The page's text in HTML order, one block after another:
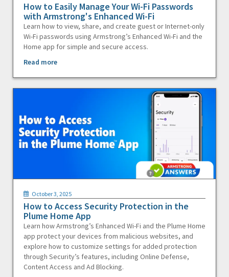
How to Easily Manage Your Wi-Fi Passwords
with Armstrong's Enhanced Wi-Fi
Learn how to view, share, and create guest or Internet-only
Wi-Fi passwords using Armstrong’s Enhanced Wi-Fi and the
Home app for simple and secure access.
Read more
October 3, 2025
How to Access Security Protection in the
Plume Home App
Learn how Armstrong’s Enhanced Wi-Fi and the Plume Home
app protect your devices from malicious websites, and
explore how to customize settings for added protection
through Security’s features, including Online Defense,
Content Access and Ad Blocking.